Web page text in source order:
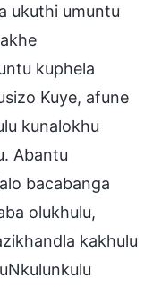
ukuthi umuntu
kuphela
Kuye, afune
kunalokhu
Abantu
bacabanga
olukhulu,
kakhulu